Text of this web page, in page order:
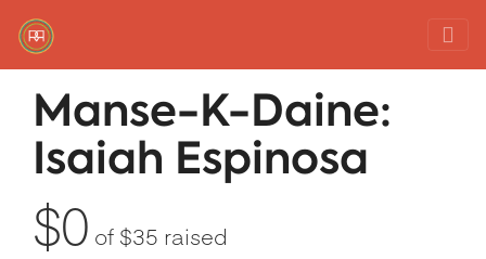
Red Rover Fitness
Run Right Over
Manse-K-Daine:
Isaiah Espinosa
$0 of $35 raised